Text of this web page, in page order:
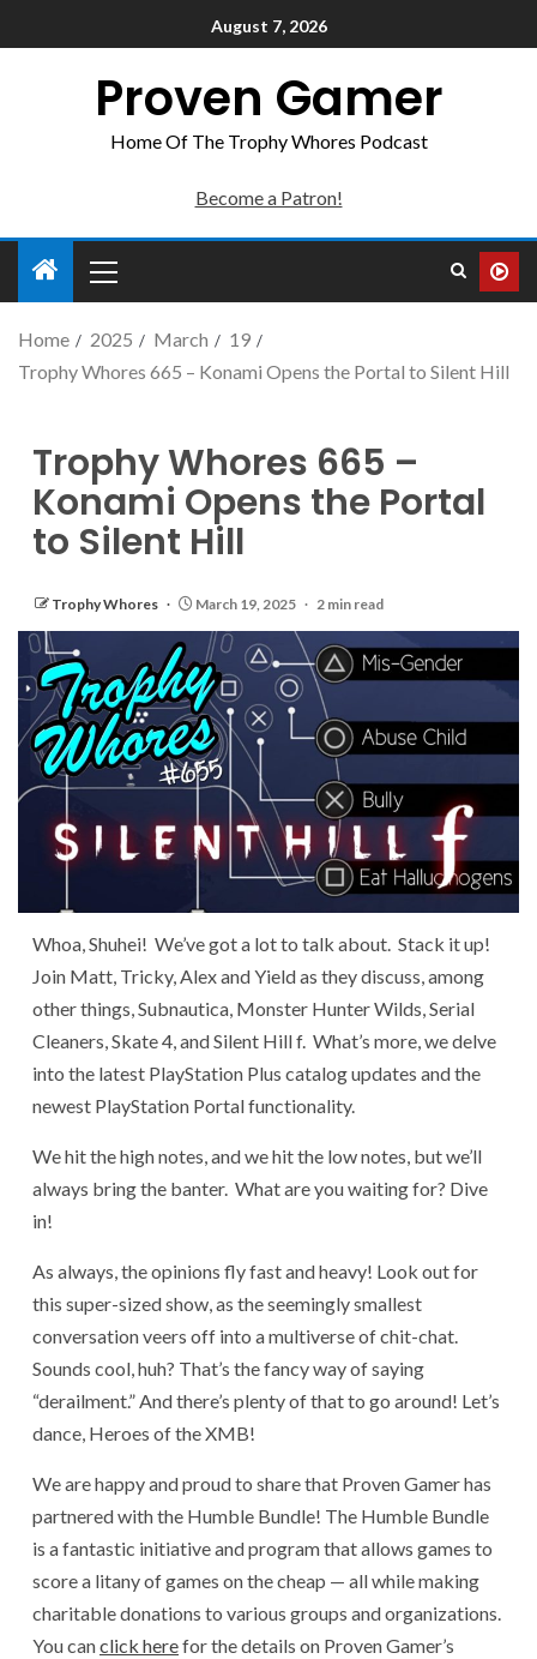
August 7, 2026
Proven Gamer
Home Of The Trophy Whores Podcast
Become a Patron!
Home 2025 March
19
Trophy Whores 665 – Konami Opens the Portal to Silent Hill
Trophy Whores 665 –
Konami Opens the Portal
to Silent Hill
Trophy Whores March 19, 2025 2 min read
Whoa, Shuhei! We’ve got a lot to talk about. Stack it up!
Join Matt, Tricky, Alex and Yield as they discuss, among
other things, Subnautica, Monster Hunter Wilds, Serial
Cleaners, Skate 4, and Silent Hill f. What’s more, we delve
into the latest PlayStation Plus catalog updates and the
newest PlayStation Portal functionality.
We hit the high notes, and we hit the low notes, but we’ll
always bring the banter. What are you waiting for? Dive
in!
As always, the opinions fly fast and heavy! Look out for
this super-sized show, as the seemingly smallest
conversation veers off into a multiverse of chit-chat.
Sounds cool, huh? That’s the fancy way of saying
“derailment.” And there’s plenty of that to go around! Let’s
dance, Heroes of the XMB!
We are happy and proud to share that Proven Gamer has
partnered with the Humble Bundle! The Humble Bundle
is a fantastic initiative and program that allows games to
score a litany of games on the cheap — all while making
charitable donations to various groups and organizations.
You canclick herefor the details on Proven Gamer’s